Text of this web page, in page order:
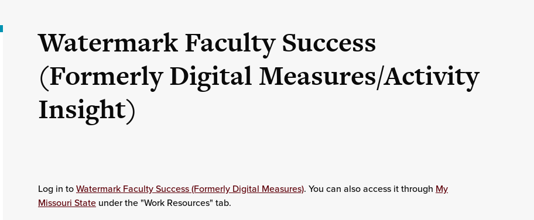
Watermark Faculty Success
(Formerly Digital Measures/Activity
Insight)
Log in toWatermark Faculty Success (Formerly Digital Measures). You can also access it through My
Missouri Stateunder the "Work Resources" tab.